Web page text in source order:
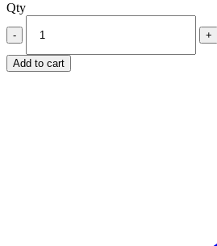
Qty
Add to cart